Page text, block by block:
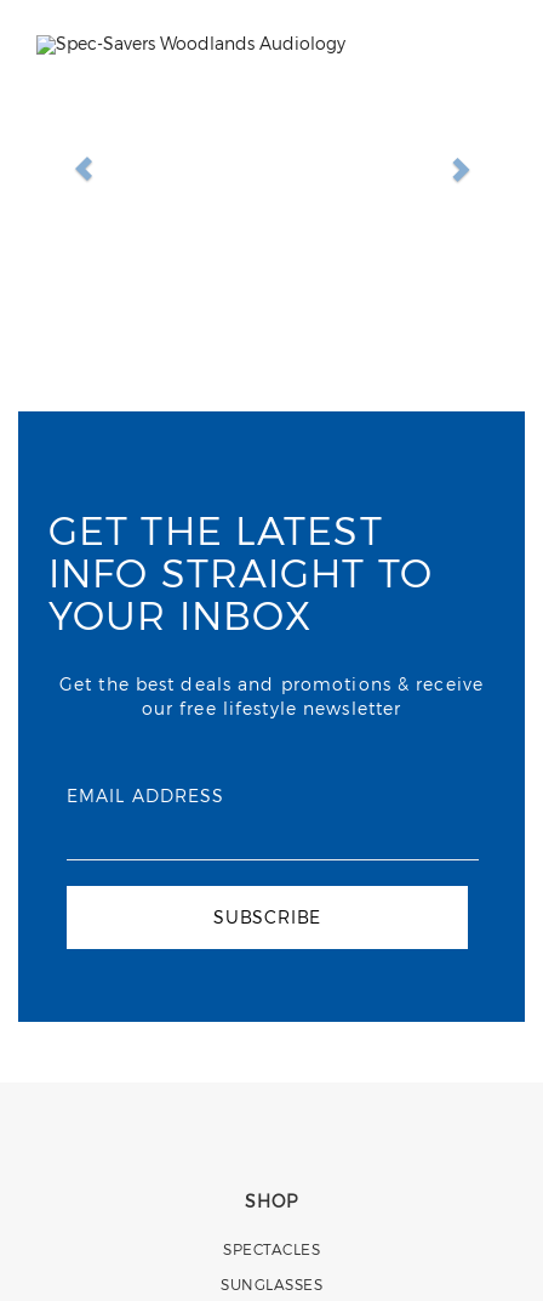
Previous
GET THE LATEST
INFO STRAIGHT TO
YOUR INBOX
Get the best deals and promotions & receive
our free lifestyle newsletter
EMAIL ADDRESS
SUBSCRIBE
SHOP
SPECTACLES
SUNGLASSES